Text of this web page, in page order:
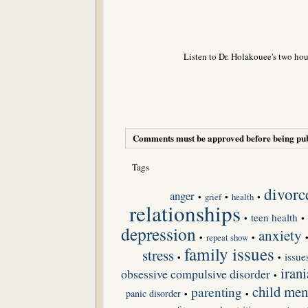
Listen to Dr. Holakouee's two
Comments must be approved before being
Tags
anger • grief • health •
relationships • teen health •
depression • repeat show • anxiety •
stress • family issues •
obsessive compulsive disorder •
panic disorder • parenting • child